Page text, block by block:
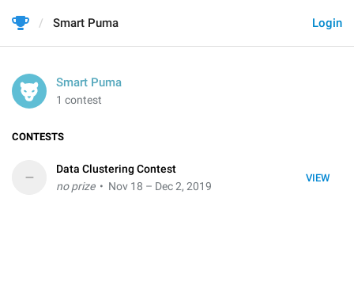
Login
Smart Puma
Smart Puma
1 contest
CONTESTS
VIEW
–
Data Clustering Contest
no prize• Nov 18 – Dec 2, 2019